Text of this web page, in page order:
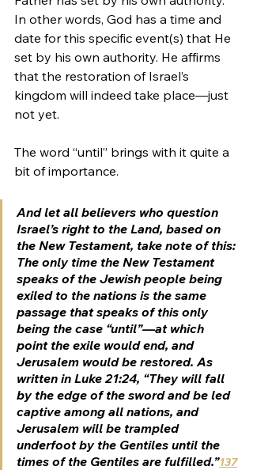
In other words, God has a time and
date for this specific event(s) that He
set by his own authority. He affirms
that the restoration of Israel’s
kingdom will indeed take place—just
not yet.
The word “until” brings with it quite a
bit of importance.
And let all believers who question
Israel’s right to the Land, based on
the New Testament, take note of this:
The only time the New Testament
speaks of the Jewish people being
exiled to the nations is the same
passage that speaks of this only
being the case “until”—at which
point the exile would end, and
Jerusalem would be restored. As
written in Luke 21:24, “They will fall
by the edge of the sword and be led
captive among all nations, and
Jerusalem will be trampled
underfoot by the Gentiles until the
times of the Gentiles are fulfilled.”137